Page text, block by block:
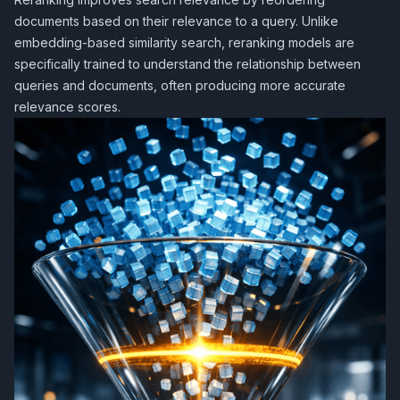
documents based on their relevance to a query. Unlike
embedding-based similarity search, reranking models are
specifically trained to understand the relationship between
queries and documents, often producing more accurate
relevance scores.